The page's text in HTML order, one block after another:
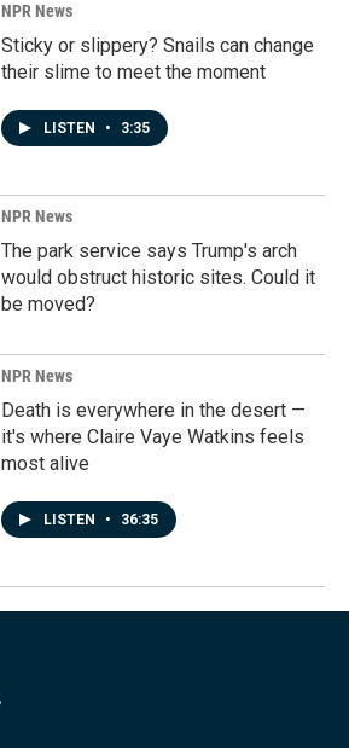
NPR News
Sticky or slippery? Snails can change
their slime to meet the moment
LISTEN • 3:35
NPR News
The park service says Trump's arch
would obstruct historic sites. Could it
be moved?
NPR News
Death is everywhere in the desert —
it's where Claire Vaye Watkins feels
most alive
LISTEN • 36:35